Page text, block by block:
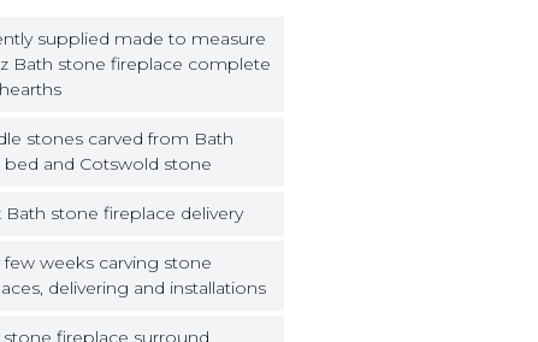
supplied made to measure
Bath stone fireplace complete
stones carved from Bath
bed and Cotswold stone
Bath stone fireplace delivery
few weeks carving stone
delivering and installations
stone fireplace surround